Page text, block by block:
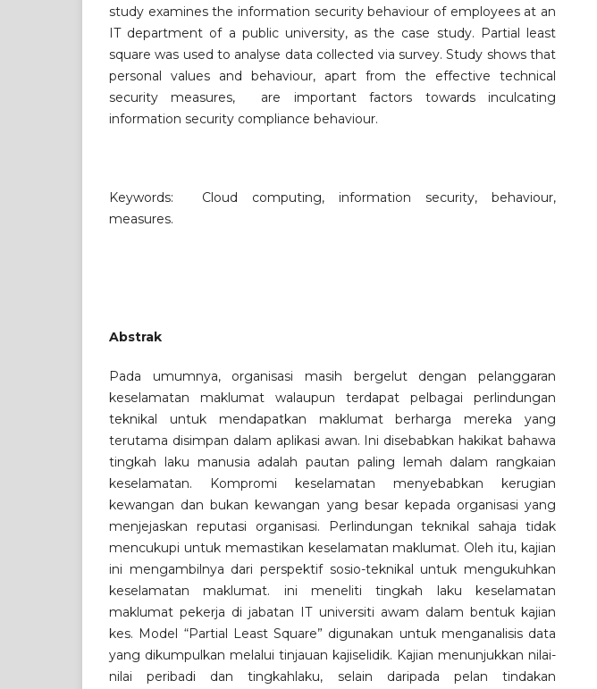
study examines the information security behaviour of employees at an
IT department of a public university, as the case study. Partial least
square was used to analyse data collected via survey. Study shows that
personal values and behaviour, apart from the effective technical
security measures, are important factors towards inculcating
information security compliance behaviour.
Keywords: Cloud computing, information security, behaviour,
measures.
Abstrak
Pada umumnya, organisasi masih bergelut dengan pelanggaran
keselamatan maklumat walaupun terdapat pelbagai perlindungan
teknikal untuk mendapatkan maklumat berharga mereka yang
terutama disimpan dalam aplikasi awan. Ini disebabkan hakikat bahawa
tingkah laku manusia adalah pautan paling lemah dalam rangkaian
keselamatan. Kompromi keselamatan menyebabkan kerugian
kewangan dan bukan kewangan yang besar kepada organisasi yang
menjejaskan reputasi organisasi. Perlindungan teknikal sahaja tidak
mencukupi untuk memastikan keselamatan maklumat. Oleh itu, kajian
ini mengambilnya dari perspektif sosio-teknikal untuk mengukuhkan
keselamatan maklumat. ini meneliti tingkah laku keselamatan
maklumat pekerja di jabatan IT universiti awam dalam bentuk kajian
kes. Model “Partial Least Square” digunakan untuk menganalisis data
yang dikumpulkan melalui tinjauan kajiselidik. Kajian menunjukkan nilai-
nilai peribadi dan tingkahlaku, selain daripada pelan tindakan